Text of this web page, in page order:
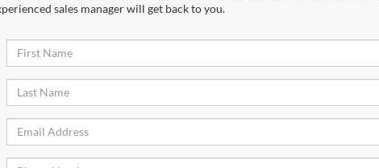
sales manager will get back to you.